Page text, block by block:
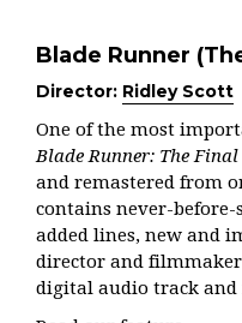
Blade Runner
Director: Ridley Scott
One of the most
Blade Runner: The Final
and remastered from
contains never-before-
added lines, new and
director and
digital audio track and